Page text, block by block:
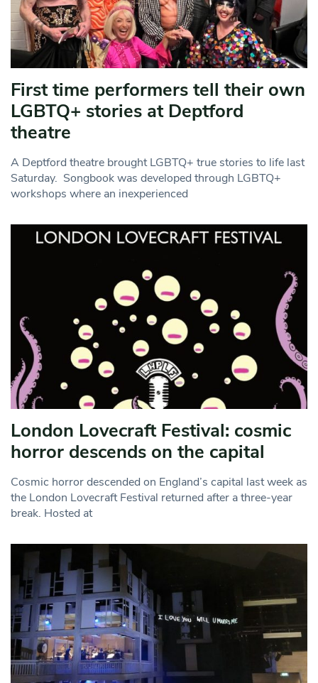
First time performers tell their own
LGBTQ+ stories at Deptford
theatre
A Deptford theatre brought LGBTQ+ true stories to life last
Saturday. Songbook was developed through LGBTQ+
workshops where an inexperienced
London Lovecraft Festival: cosmic
horror descends on the capital
Cosmic horror descended on England’s capital last week as
the London Lovecraft Festival returned after a three-year
break. Hosted at